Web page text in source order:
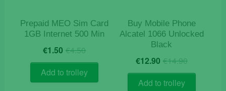
Prepaid MEO Sim Card
1GB Internet 500 Min
€4.50Original
price
was:
€4.50.
€1.50 Current
price
is:
€1.50.
Add to trolley
Buy Mobile Phone
Alcatel 1066 Unlocked
Black
€14.90Original
price
€12.90 Current
price
Add to trolley